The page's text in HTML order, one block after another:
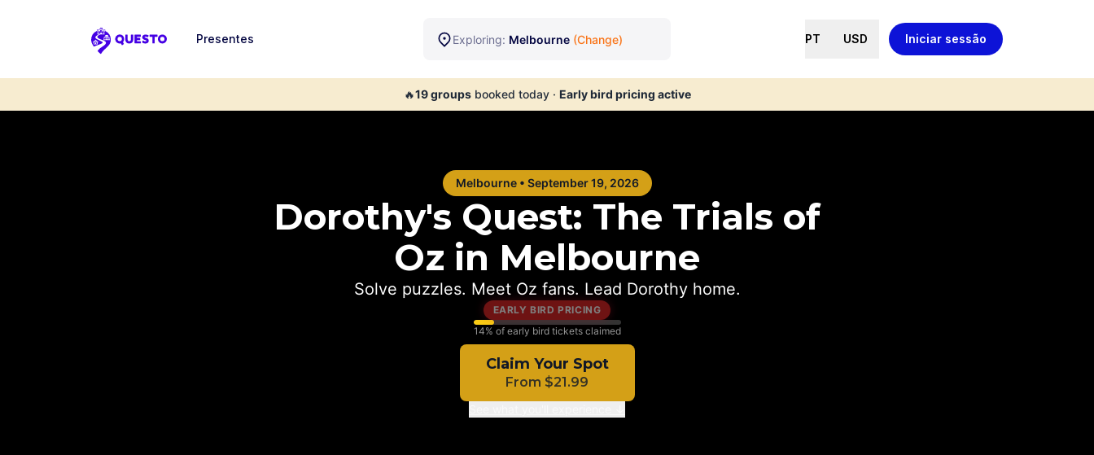
Questo
Exploring: Melbourne (Change)
Presentes PT USD Iniciar sessão
🔥19groupsbooked today· Early bird pricing active
Melbourne• September 19, 2026
Dorothy's Quest: The Trials of
Oz in Melbourne
Solve puzzles. Meet Oz fans. Lead Dorothy home.
EARLY BIRD PRICING
14% of early bird tickets claimed
Claim Your Spot
From $21.99